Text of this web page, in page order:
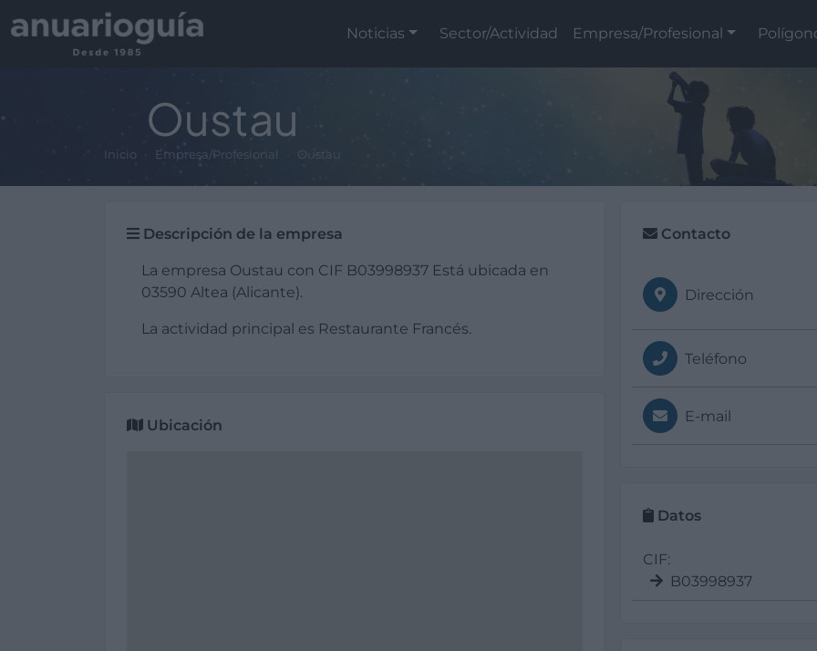
Noticias Sector/Actividad Empresa/Profesional
Oustau
Inicio Empresa/Profesional Oustau
Descripción de la empresa
La empresa Oustau con CIF B03998937 Está ubicada en
03590 Altea (Alicante).
La actividad principal es Restaurante Francés.
Ubicación
Contacto
Dirección
Teléfono
E-mail
Datos
CIF:
B03998937